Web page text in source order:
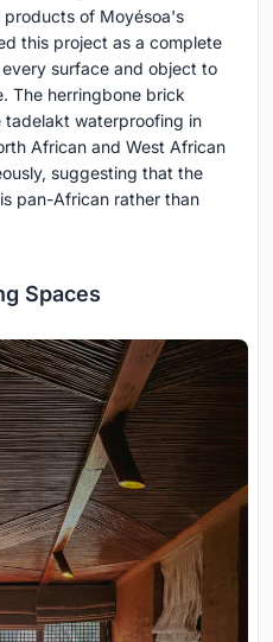
products of Moyésoa's
this project as a complete
surface and object to
The herringbone brick
tadelakt waterproofing in
African and West African
suggesting that the
pan-African rather than
Spaces